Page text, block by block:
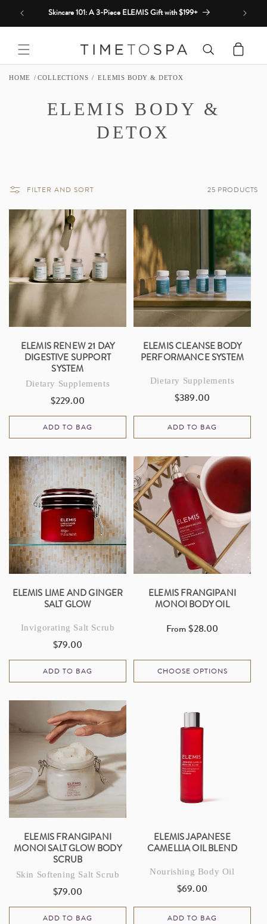
Skip to
content Skincare 101: A 3-Piece ELEMIS Gift with $199+
Cart
HOME COLLECTIONS ELEMIS BODY & DETOX
C
C
T
I
O
N
:
ELEMIS BODY &
DETOX
FILTER AND SORT 25 PRODUCTS
ELEMIS RENEW 21 DAY
DIGESTIVE SUPPORT
SYSTEM
Dietary Supplements
Regular
price
$229.00
ADD TO BAG
ELEMIS CLEANSE BODY
PERFORMANCE SYSTEM
Dietary Supplements
Regular
$389.00
ADD TO BAG
ELEMIS LIME AND GINGER
SALT GLOW
Invigorating Salt Scrub
Regular
price
$79.00
ADD TO BAG
ELEMIS FRANGIPANI
MONOI BODY OIL
Regular
From $28.00
CHOOSE OPTIONS
ELEMIS FRANGIPANI
MONOI SALT GLOW BODY
SCRUB
Skin Softening Salt Scrub
Regular
price
$79.00
ADD TO BAG
ELEMIS JAPANESE
CAMELLIA OIL BLEND
Nourishing Body Oil
Regular
$69.00
ADD TO BAG